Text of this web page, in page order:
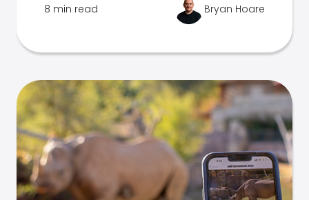
8 min read Bryan Hoare